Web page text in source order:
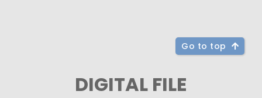
Go to top
DIGITAL FILE